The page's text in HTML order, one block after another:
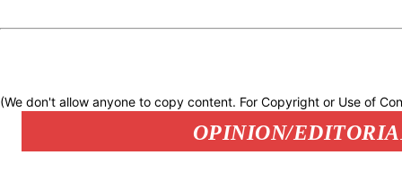
(We don't allow anyone to copy content. For Copyright or Use of
OPINION/